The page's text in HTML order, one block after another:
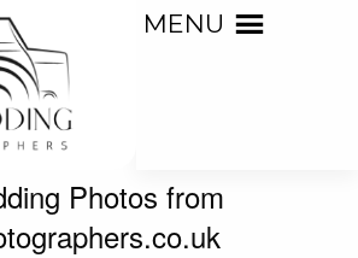
MENU
Photos from